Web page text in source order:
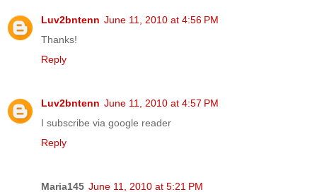
Luv2bntenn June 11, 2010 at 4:56 PM
Thanks!
Reply
Luv2bntenn June 11, 2010 at 4:57 PM
I subscribe via google reader
Reply
Maria145 June 11, 2010 at 5:21 PM